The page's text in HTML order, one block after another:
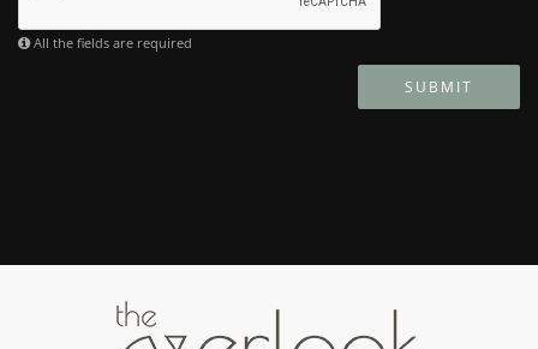
All the fields are required
SUBMIT